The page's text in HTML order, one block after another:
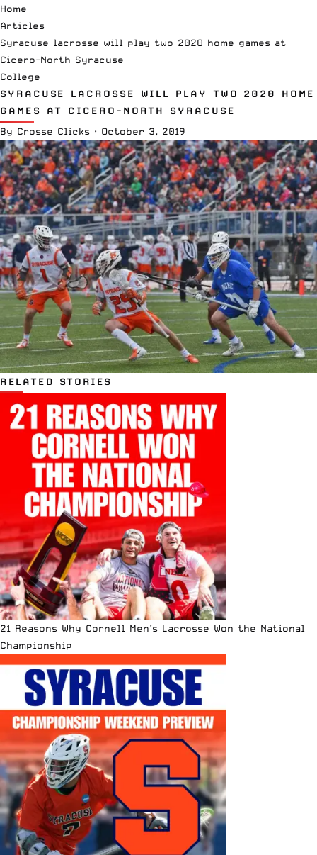
Home
Articles
Syracuse lacrosse will play two 2020 home games at
Cicero-North Syracuse
College
SYRACUSE LACROSSE WILL PLAY TWO 2020 HOME
GAMES AT CICERO-NORTH SYRACUSE
By Crosse Clicks · October 3, 2019
RELATED STORIES
21 Reasons Why Cornell Men’s Lacrosse Won the National
Championship